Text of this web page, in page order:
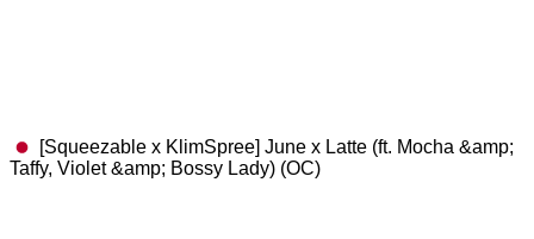
[Squeezable x KlimSpree] June x Latte (ft. Mocha &amp;
Taffy, Violet &amp; Bossy Lady) (OC)